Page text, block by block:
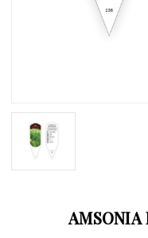
AMSONIA